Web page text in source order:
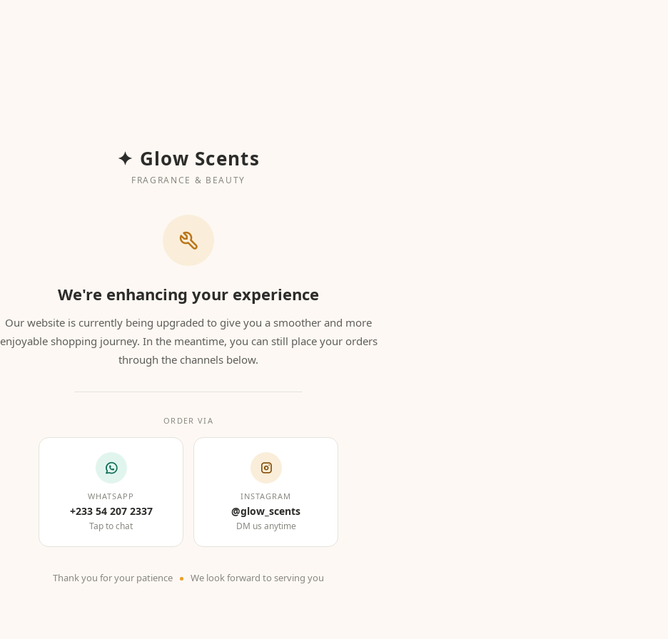
✦ Glow Scents
FRAGRANCE & BEAUTY
We're enhancing your experience
Our website is currently being upgraded to give you a smoother and more
enjoyable shopping journey. In the meantime, you can still place your orders
through the channels below.
ORDER VIA
WHATSAPP
+233 54 207 2337
Tap to chat
INSTAGRAM
@glow_scents
DM us anytime
Thank you for your patience We look forward to serving you